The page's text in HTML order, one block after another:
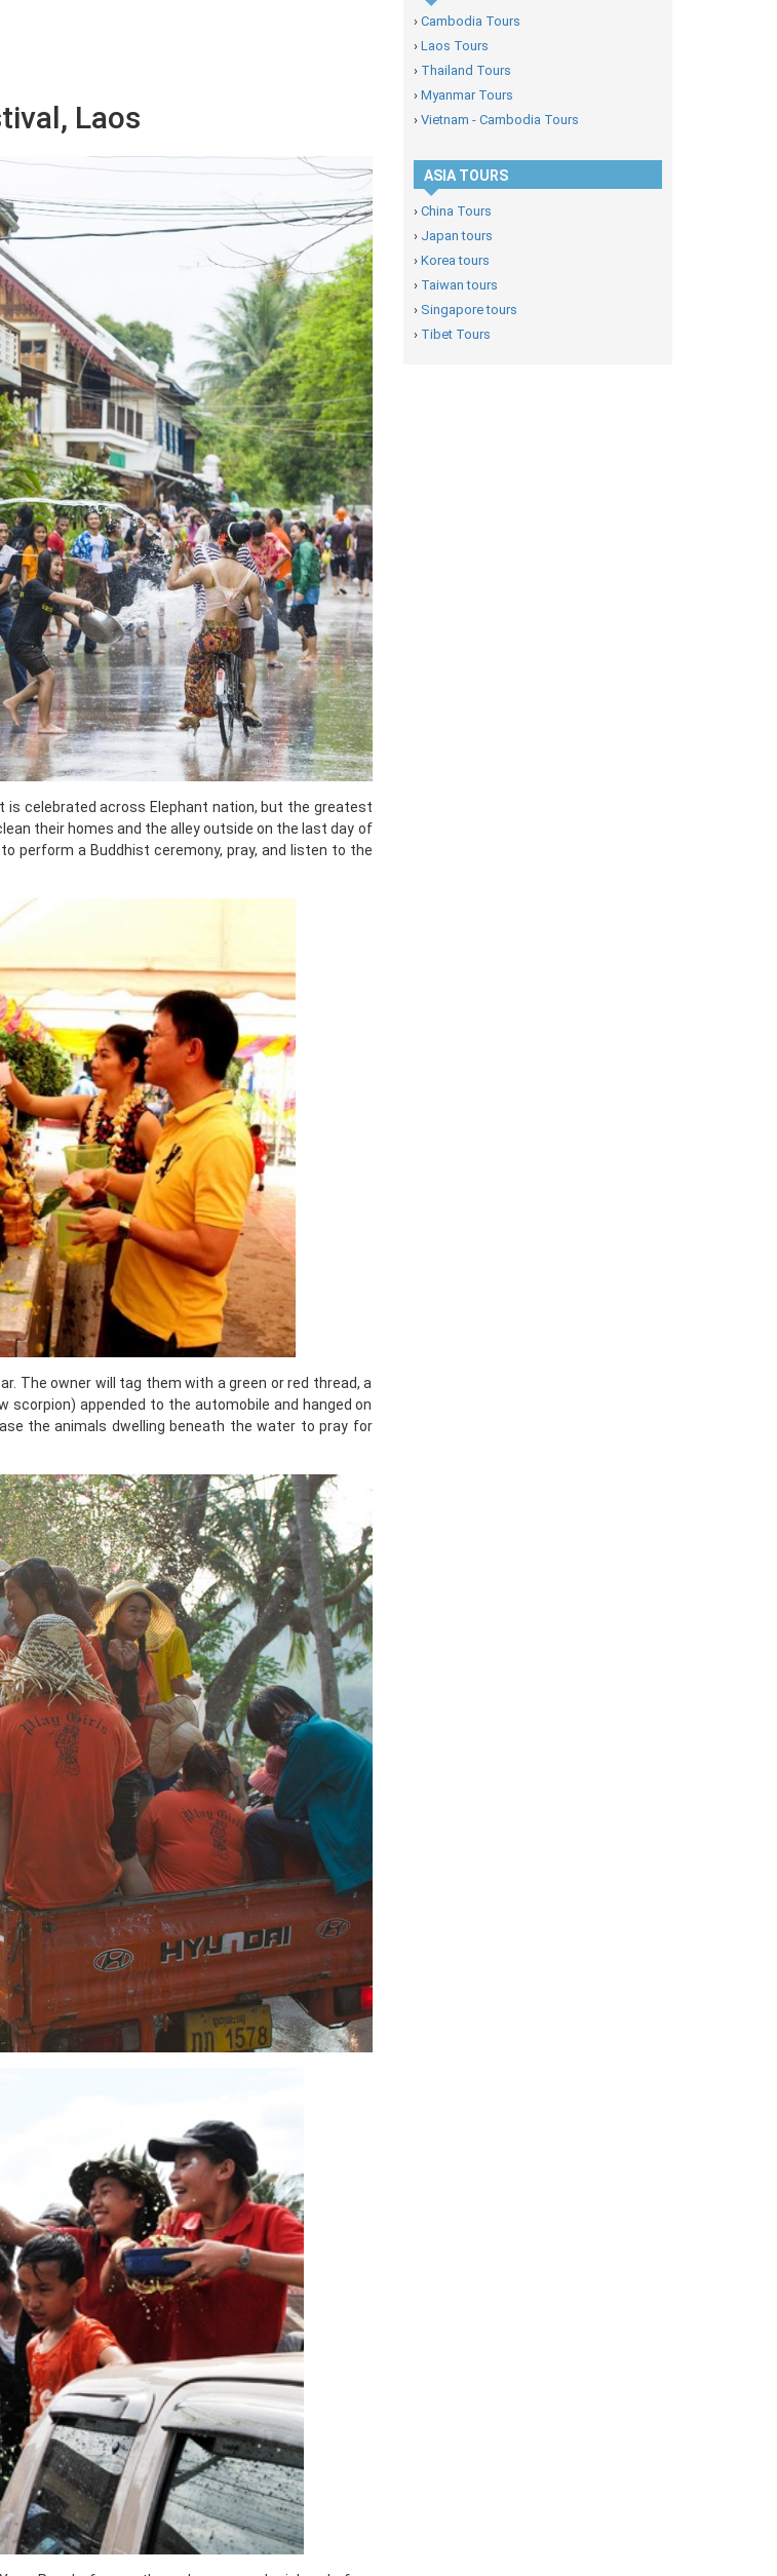
Laos
is celebrated across Elephant nation, but the greatest
their homes and the alley outside on the last day of
perform a Buddhist ceremony, pray, and listen to the
The owner will tag them with a green or red thread, a
scorpion) appended to the automobile and hanged on
the animals dwelling beneath the water to pray for
› Cambodia Tours
› Laos Tours
› Thailand Tours
› Myanmar Tours
› Vietnam - Cambodia Tours
ASIA TOURS
› China Tours
› Japan tours
› Korea tours
› Taiwan tours
› Singapore tours
› Tibet Tours